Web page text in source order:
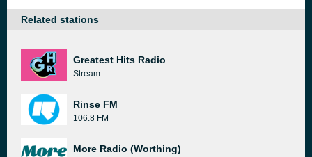
Related stations
Greatest Hits Radio
Stream
Rinse FM
106.8 FM
More Radio (Worthing)